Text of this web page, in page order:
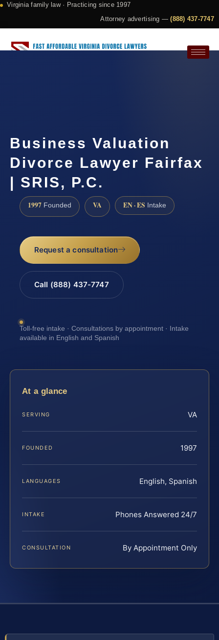
Virginia family law · Practicing since 1997
Attorney advertising —(888) 437-7747
Business Valuation
Divorce Lawyer Fairfax
| SRIS, P.C.
1997 Founded VA EN · ES Intake
Request a consultation
Call (888) 437-7747
Toll-free intake · Consultations by appointment · Intake
available in English and Spanish
At a glance
SERVING VA
FOUNDED 1997
LANGUAGES English, Spanish
INTAKE Phones Answered 24/7
CONSULTATION By Appointment Only